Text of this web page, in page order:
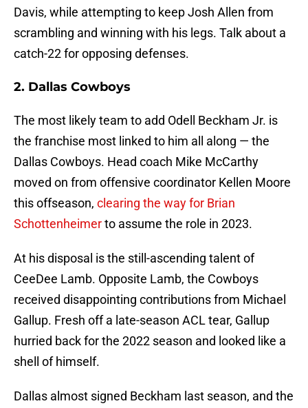
Davis, while attempting to keep Josh Allen from
scrambling and winning with his legs. Talk about a
catch-22 for opposing defenses.
2. Dallas Cowboys
The most likely team to add Odell Beckham Jr. is
the franchise most linked to him all along — the
Dallas Cowboys. Head coach Mike McCarthy
moved on from offensive coordinator Kellen Moore
this offseason, clearing the way for Brian
Schottenheimerto assume the role in 2023.
At his disposal is the still-ascending talent of
CeeDee Lamb. Opposite Lamb, the Cowboys
received disappointing contributions from Michael
Gallup. Fresh off a late-season ACL tear, Gallup
hurried back for the 2022 season and looked like a
shell of himself.
Dallas almost signed Beckham last season, and the